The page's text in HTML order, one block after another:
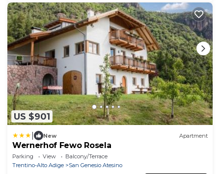
US $901
New Apartment
Wernerhof Fewo Rosela
Parking View
Balcony/Terrace
Trentino-Alto Adige
San Genesio Atesino